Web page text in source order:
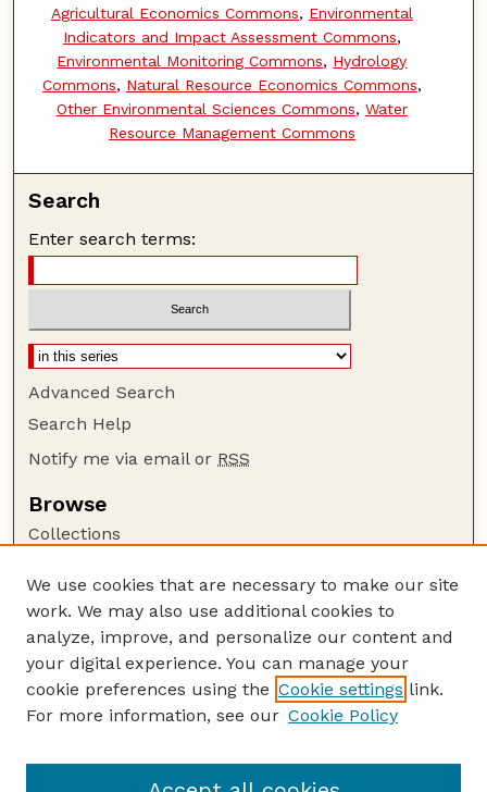
Agricultural Economics Commons, Environmental
Indicators and Impact Assessment Commons,
Environmental Monitoring Commons, Hydrology
Commons, Natural Resource Economics Commons,
Other Environmental Sciences Commons, Water
Resource Management Commons
Search
Enter search terms:
Advanced Search
Search Help
Notify me via email or RSS
Browse
Collections
Authors
Author Corner
Author FAQ
Guide to Submitting
at National Drought Mitigation Center
We use cookies that are necessary to make our site
work. We may also use additional cookies to
analyze, improve, and personalize our content and
your digital experience. You can manage your
cookie preferences using the Cookie settings link.
For more information, see our Cookie Policy